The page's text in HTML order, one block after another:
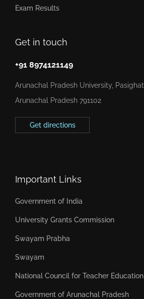
Get in touch
+91 8974121149
Arunachal Pradesh University, Pasighat,
Arunachal Pradesh 791102
Get directions
Exam Results
Important Links
Government of India
University Grants Commission
Swayam Prabha
Swayam
National Council for Teacher Education
Government of Arunachal Pradesh